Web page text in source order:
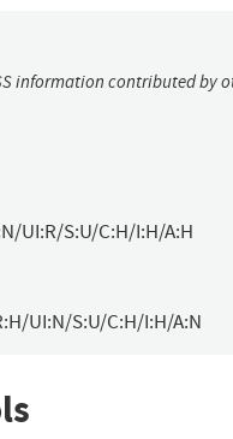
information contributed by
UI:R/S:U/C:H/I:H/A:H
UI:N/S:U/C:H/I:H/A:N